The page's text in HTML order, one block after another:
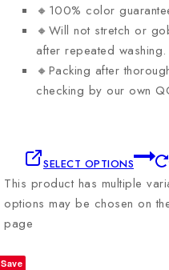
🔸100% color
🔸Will not stretch or
after repeated washing.
🔸Packing after
checking by our own
SELECT OPTIONS
This product has multiple
options may be chosen on
page
Save